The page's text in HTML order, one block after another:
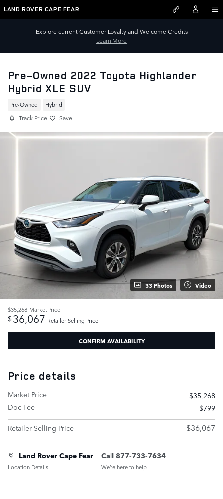
Skip to main content
LAND ROVER CAPE FEAR
Explore current Customer Loyalty and Welcome Credits
Learn More
Pre-Owned 2022 Toyota Highlander
Hybrid XLE SUV
Pre-Owned Hybrid
Track Price Save
33 Photos Video
$35,268 Market Price
$36,067 Retailer Selling Price
CONFIRM AVAILABILITY
Price details
Market Price
$35,268
Doc Fee
$799
Retailer Selling Price
$36,067
Land Rover Cape Fear
Location Details
Call 877-733-7634
We’re here to help